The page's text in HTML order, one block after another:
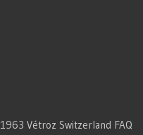
1963 Vétroz Switzerland FAQ